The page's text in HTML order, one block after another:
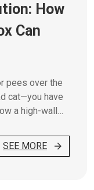
How
Can
pees over the
cat—you have
a high-wall
SEE MORE